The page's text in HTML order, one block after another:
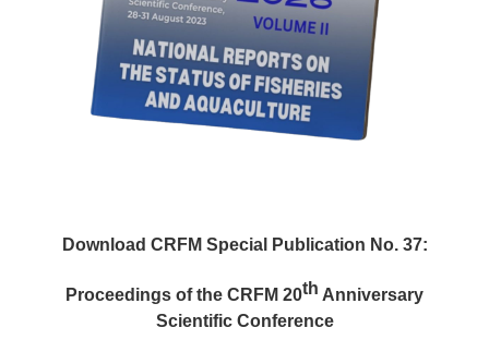
Download CRFM Special Publication No. 37:
Proceedings of the CRFM 20th Anniversary
Scientific Conference